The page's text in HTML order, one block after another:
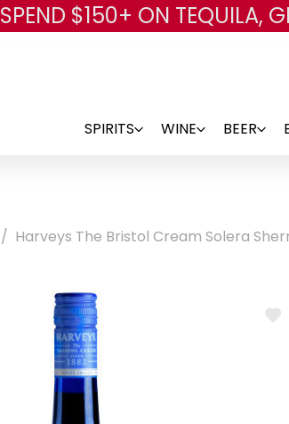
SPEND $150+ ON TEQUILA,
SPIRITS WINE BEER
Harveys The Bristol Cream Solera
ADD